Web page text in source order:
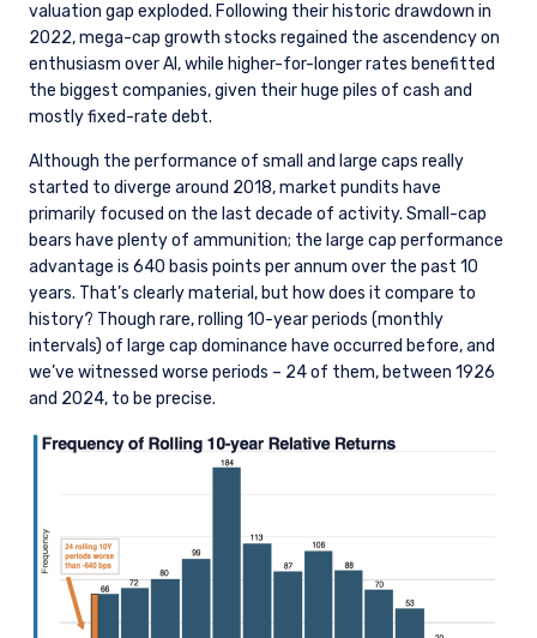
YOU ARE ENTERING THE EMEA |
INSTITUTIONAL INVESTORS SITE
Pzena Investment Management provides
discretionary investment management services
where legally permitted to do so. The
information on this website is for informational
purposes only, does not constitute an offer for
products or services and should not be
construed as an offer to sell or a solicitation of
an offer to buy to any persons who are
prohibited from receiving such information
under the laws applicable to their place of
of the following entities: Pzena Investment
Management, LLC; Pzena Investment
Management Europe Limited; Pzena Investment
Management Limited. For more information,
Conditions
ACCEPT & CONTINUE DECLINE
valuation gap exploded. Following their historic drawdown in
2022, mega-cap growth stocks regained the ascendency on
enthusiasm over AI, while higher-for-longer rates benefitted
the biggest companies, given their huge piles of cash and
mostly fixed-rate debt.
Although the performance of small and large caps really
started to diverge around 2018, market pundits have
primarily focused on the last decade of activity. Small-cap
bears have plenty of ammunition; the large cap performance
advantage is 640 basis points per annum over the past 10
years. That’s clearly material, but how does it compare to
history? Though rare, rolling 10-year periods (monthly
intervals) of large cap dominance have occurred before, and
we’ve witnessed worse periods – 24 of them, between 1926
and 2024, to be precise.